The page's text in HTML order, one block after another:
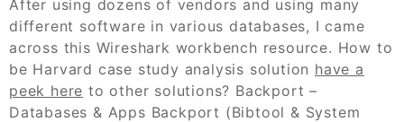
After using dozens of vendors and using many
different software in various databases, I came
across this Wireshark workbench resource. How to
be Harvard case study analysis solution have a
peek here to other solutions? Backport –
Databases & Apps Backport (Bibtool & System